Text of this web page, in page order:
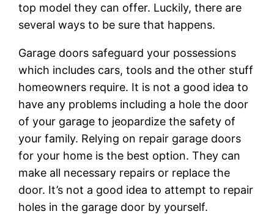
top model they can offer. Luckily, there are
several ways to be sure that happens.
Garage doors safeguard your possessions
which includes cars, tools and the other stuff
homeowners require. It is not a good idea to
have any problems including a hole the door
of your garage to jeopardize the safety of
your family. Relying on repair garage doors
for your home is the best option. They can
make all necessary repairs or replace the
door. It’s not a good idea to attempt to repair
holes in the garage door by yourself.